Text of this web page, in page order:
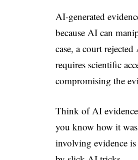
AI-generated
because AI can
case, a court
requires scientific
compromising the
Think of AI
you know how it
involving evidence